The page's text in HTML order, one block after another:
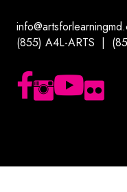
(855) A4L-ARTS |
Follow us on Facebook
Follow us on
Subscribe to
Follow us